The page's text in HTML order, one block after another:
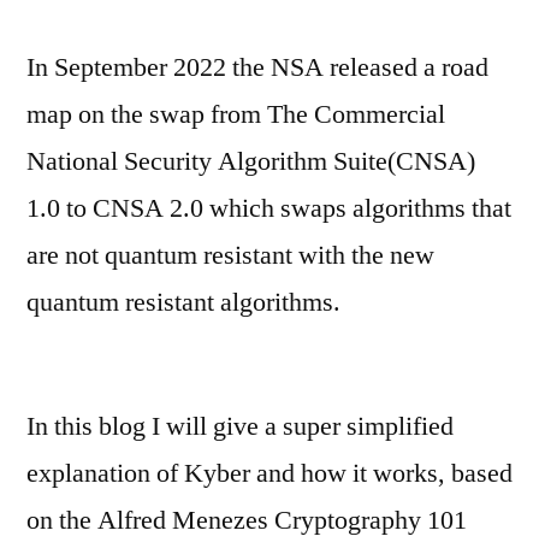
In September 2022 the NSA released a road
map on the swap from The Commercial
National Security Algorithm Suite(CNSA)
1.0 to CNSA 2.0 which swaps algorithms that
are not quantum resistant with the new
quantum resistant algorithms.
In this blog I will give a super simplified
explanation of Kyber and how it works, based
on the Alfred Menezes Cryptography 101